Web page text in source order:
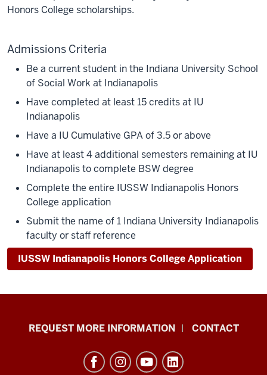
Honors College scholarships.
Admissions Criteria
Be a current student in the Indiana University School
of Social Work at Indianapolis
Have completed at least 15 credits at IU
Indianapolis
Have a IU Cumulative GPA of 3.5 or above
Have at least 4 additional semesters remaining at IU
Indianapolis to complete BSW degree
Complete the entire IUSSW Indianapolis Honors
College application
Submit the name of 1 Indiana University Indianapolis
faculty or staff reference
IUSSW Indianapolis Honors College Application
SchoolREQUEST MORE INFORMATION CONTACT